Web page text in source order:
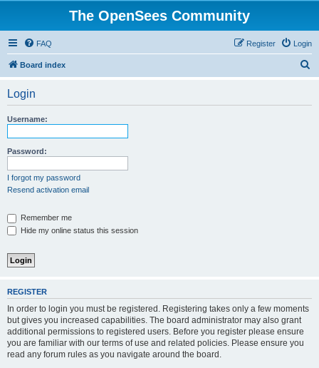
The OpenSees Community
FAQ Login
Register
Board index
Login
Username:
Password:
I forgot my password
Resend activation email
Remember me
Hide my online status this session
REGISTER
In order to login you must be registered. Registering takes only a few moments
but gives you increased capabilities. The board administrator may also grant
additional permissions to registered users. Before you register please ensure
you are familiar with our terms of use and related policies. Please ensure you
read any forum rules as you navigate around the board.